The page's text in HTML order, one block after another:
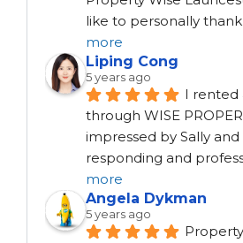
like to personally thank
more
Liping Cong
5 years ago
I rented
through WISE
impressed by Sally
responding and
more
Angela Dykman
5 years ago